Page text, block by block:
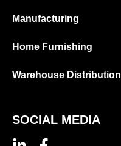
Manufacturing
Home Furnishing
Warehouse Distribution
SOCIAL MEDIA